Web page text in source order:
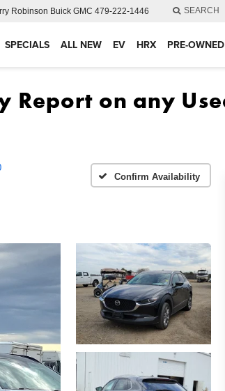
Robinson Buick GMC 479-222-1446 SEARCH
SPECIALS ALL NEW EV HRX PRE-OWNED
Confirm Availability